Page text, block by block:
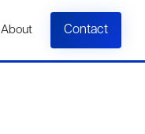
About Contact